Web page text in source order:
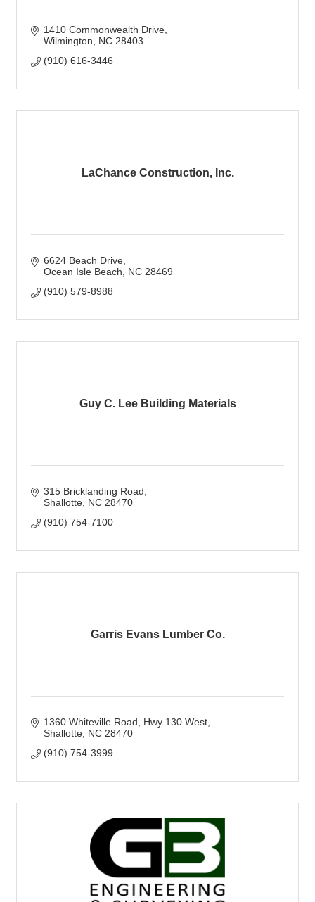
1410 Commonwealth Drive
Wilmington
NC 28403
(910) 616-3446
LaChance Construction, Inc.
6624 Beach Drive
Ocean Isle Beach
NC 28469
(910) 579-8988
Guy C. Lee Building Materials
315 Bricklanding Road
Shallotte NC 28470
(910) 754-7100
Garris Evans Lumber Co.
1360 Whiteville Road
Hwy 130 West
Shallotte NC 28470
(910) 754-3999